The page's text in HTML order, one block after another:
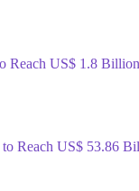
Reach US$ 1.8
Reach US$ 53.86